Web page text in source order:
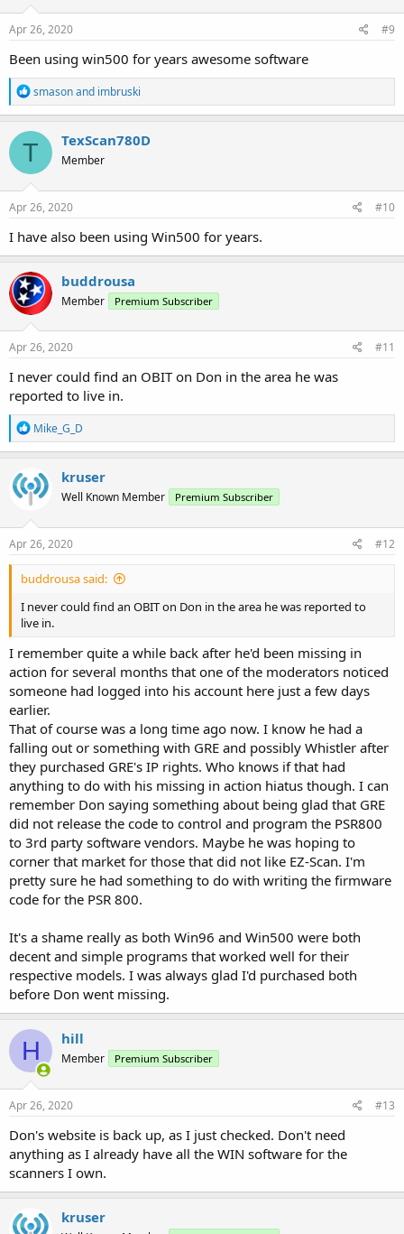
Apr 26, 2020 #9
Been using win500 for years awesome software
R
e
a
c
t
o
n
s
smasonand imbruski
T TexScan780D
Member
Apr 26, 2020 #10
I have also been using Win500 for years.
buddrousa
Member Premium Subscriber
Apr 26, 2020 #11
I never could find an OBIT on Don in the area he was
reported to live in.
R
e
a
t
i
n
s
Mike_G_D
kruser
Well Known Member Premium Subscriber
Apr 26, 2020 #12
buddrousa said:
I never could find an OBIT on Don in the area he was reported to
live in.
I remember quite a while back after he'd been missing in
action for several months that one of the moderators noticed
someone had logged into his account here just a few days
earlier.
That of course was a long time ago now. I know he had a
falling out or something with GRE and possibly Whistler after
they purchased GRE's IP rights. Who knows if that had
anything to do with his missing in action hiatus though. I can
remember Don saying something about being glad that GRE
did not release the code to control and program the PSR800
to 3rd party software vendors. Maybe he was hoping to
corner that market for those that did not like EZ-Scan. I'm
pretty sure he had something to do with writing the firmware
code for the PSR 800.
It's a shame really as both Win96 and Win500 were both
decent and simple programs that worked well for their
respective models. I was always glad I'd purchased both
before Don went missing.
H hill
Member Premium Subscriber
Apr 26, 2020 #13
Don's website is back up, as I just checked. Don't need
anything as I already have all the WIN software for the
scanners I own.
kruser